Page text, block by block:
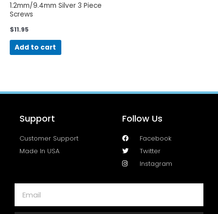
1.2mm/9.4mm Silver 3 Piece
Screws
$11.95
Add to cart
Support
Customer Support
Made In USA
Follow Us
Facebook
Twitter
Instagram